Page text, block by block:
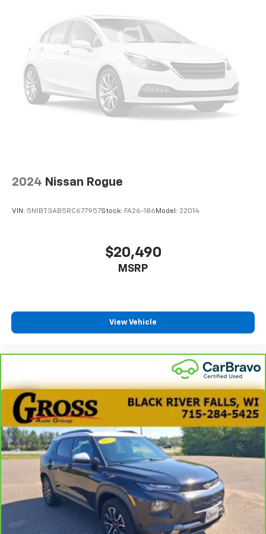
systems, and premium amenities, this 2022 Lincoln
Nautilus Reserve is a remarkable SUV that will elevate
your driving experience. Schedule a test drive today
and discover the difference for yourself.
2024 Nissan Rogue
VIN: 5N1BT3AB5RC677957Stock: FA26-186 Model: 22014
$20,490
MSRP
View Vehicle